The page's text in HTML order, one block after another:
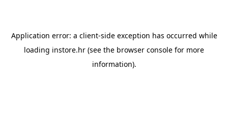
Application error: a client-side exception has occurred while
loading instore.hr (see the browser console for more
information).